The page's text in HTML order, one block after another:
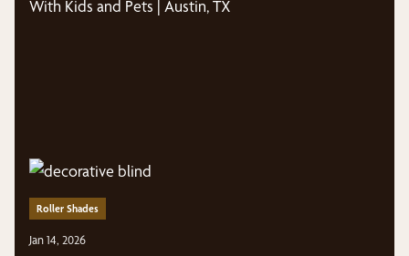
Roller Shades
Jan 14, 2026